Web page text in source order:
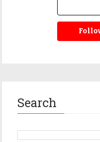
Search